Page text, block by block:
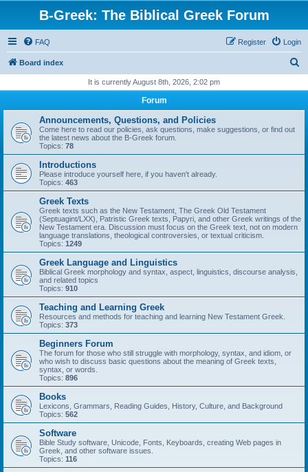
B-Greek: The Biblical Greek Forum
FAQ Login
Register
Board index
r
It is currently August 8th, 2026, 2:02 pm
Forum
Announcements, Questions, and Policies
Come here to read our policies, ask questions, make suggestions, or find out
the latest news about the B-Greek forum.
Topics: 78
Introductions
Please introduce yourself here, if you haven't already.
Topics: 463
Greek Texts
Greek texts such as the New Testament, The Greek Old Testament
(Septuagint/LXX), Patristic Greek texts, Papyri, and other Greek writings of the
New Testament era. Discussion must focus on the Greek text, not on modern
language translations, theological controversies, or textual criticism.
Topics: 1249
Greek Language and Linguistics
Biblical Greek morphology and syntax, aspect, linguistics, discourse analysis,
and related topics
Topics: 910
Teaching and Learning Greek
Resources and methods for teaching and learning New Testament Greek.
Topics: 373
Beginners Forum
The forum for those who still struggle with morphology, syntax, and idiom, or
who wish to discuss basic questions about the meaning of Greek texts,
syntax, or words.
Topics: 896
Books
Lexicons, Grammars, Reading Guides, History, Culture, and Background
Topics: 562
Software
Bible Study software, Unicode, Fonts, Keyboards, creating Web pages in
Greek, and other software issues.
Topics: 116